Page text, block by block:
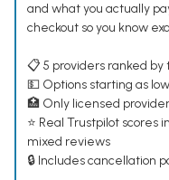
and what you actually
checkout so you know
📋 5 providers ranked
💵 Options starting as
🏥 Only licensed
⭐ Real Trustpilot
mixed reviews
🔒 Includes cancellation